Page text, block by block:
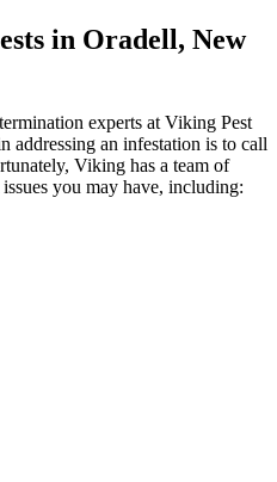
in Oradell, New
experts at Viking Pest
addressing an infestation is to call
Viking has a team of
you may have, including: